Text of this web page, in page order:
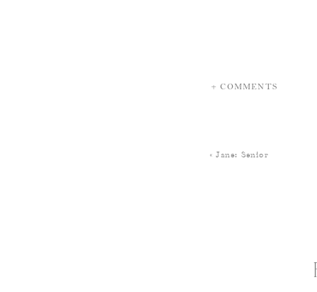
+ COMMENTS
«Jane: Senior